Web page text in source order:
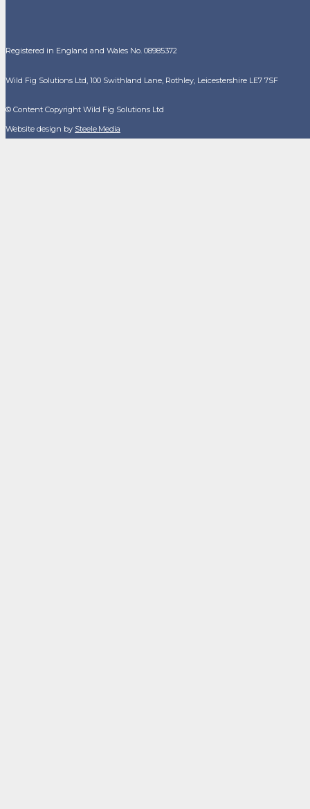
Registered in England and Wales No. 08985372
Wild Fig Solutions Ltd, 100 Swithland Lane, Rothley, Leicestershire LE7 7SF
© Content Copyright Wild Fig Solutions Ltd
Website design by Steele.Media